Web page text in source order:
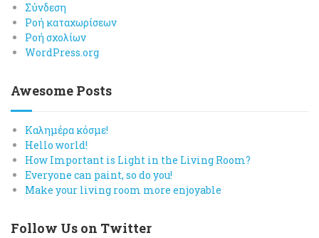
Σύνδεση
Ροή καταχωρίσεων
Ροή σχολίων
WordPress.org
Awesome Posts
Καλημέρα κόσμε!
Hello world!
How Important is Light in the Living Room?
Everyone can paint, so do you!
Make your living room more enjoyable
Follow Us on Twitter